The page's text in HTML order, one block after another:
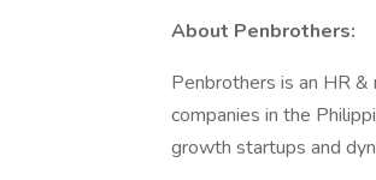
About Penbrothers:
Penbrothers is an HR
companies in the
growth startups and